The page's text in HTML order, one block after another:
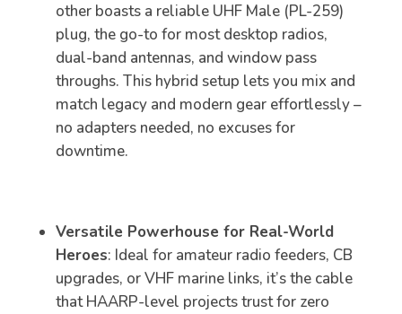
other boasts a reliable UHF Male (PL-259)
plug, the go-to for most desktop radios,
dual-band antennas, and window pass
throughs. This hybrid setup lets you mix and
match legacy and modern gear effortlessly –
no adapters needed, no excuses for
downtime.
Versatile Powerhouse for Real-World
Heroes: Ideal for amateur radio feeders, CB
upgrades, or VHF marine links, it’s the cable
that HAARP-level projects trust for zero